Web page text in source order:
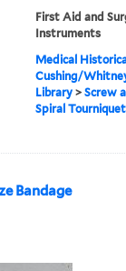
First Aid and
Instruments
Medical
Cushing/
Library >Screw
Spiral Tourniquet
Bandage